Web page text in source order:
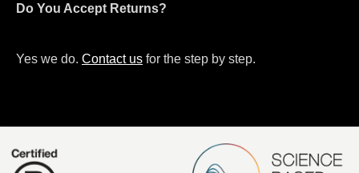
Do You Accept Returns?
Yes we do. Contact us for the step by step.